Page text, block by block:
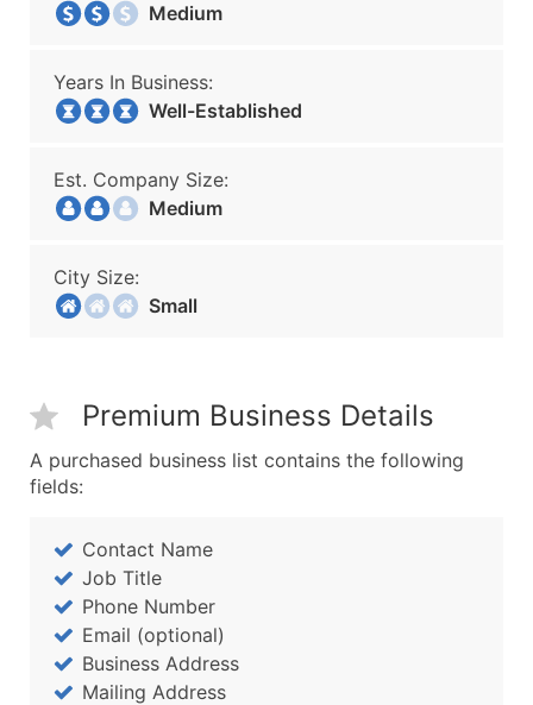
Medium
Years In Business:
Well-Established
Est. Company Size:
Medium
City Size:
Small
Premium Business Details
A purchased business list contains the following
fields:
Contact Name
Job Title
Phone Number
Email (optional)
Business Address
Mailing Address